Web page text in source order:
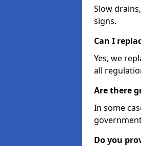
Slow
signs.
Can I
Yes, we
all
Are there
In some
Do you